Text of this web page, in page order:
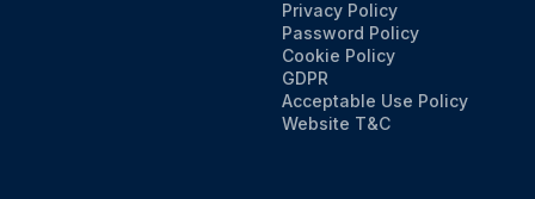
Privacy Policy
Password Policy
Cookie Policy
GDPR
Acceptable Use Policy
Website T&C